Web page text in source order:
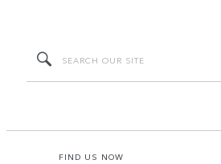
FIND US NOW